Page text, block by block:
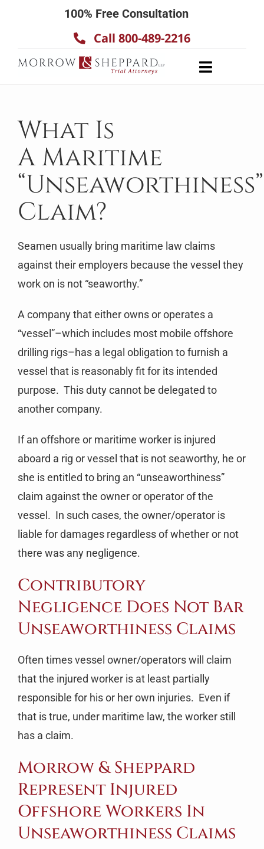
100% Free Consultation
Call 800-489-2216
Toggle
Testimonials
What Is
A Maritime
“Unseaworthiness”
Claim?
Seamen usually bring maritime law claims
against their employers because the vessel they
work on is not “seaworthy.”
A company that either owns or operates a
“vessel”–which includes most mobile offshore
drilling rigs–has a legal obligation to furnish a
vessel that is reasonably fit for its intended
purpose. This duty cannot be delegated to
another company.
If an offshore or maritime worker is injured
aboard a rig or vessel that is not seaworthy, he or
she is entitled to bring an “unseaworthiness”
claim against the owner or operator of the
vessel. In such cases, the owner/operator is
liable for damages regardless of whether or not
there was any negligence.
Contributory
Negligence Does Not Bar
Unseaworthiness Claims
Often times vessel owner/operators will claim
that the injured worker is at least partially
responsible for his or her own injuries. Even if
that is true, under maritime law, the worker still
has a claim.
Morrow & Sheppard
Represent Injured
Offshore Workers In
Unseaworthiness Claims